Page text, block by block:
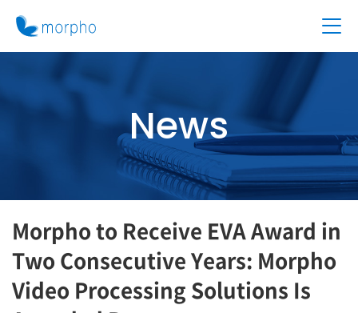
News
Morpho to Receive EVA Award in
Two Consecutive Years: Morpho
Video Processing Solutions Is